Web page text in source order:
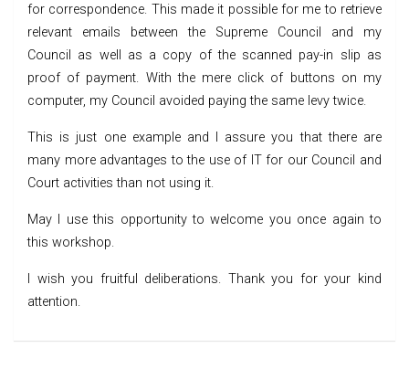
for correspondence. This made it possible for me to retrieve
relevant emails between the Supreme Council and my
Council as well as a copy of the scanned pay-in slip as
proof of payment. With the mere click of buttons on my
computer, my Council avoided paying the same levy twice.
This is just one example and I assure you that there are
many more advantages to the use of IT for our Council and
Court activities than not using it.
May I use this opportunity to welcome you once again to
this workshop.
I wish you fruitful deliberations. Thank you for your kind
attention.